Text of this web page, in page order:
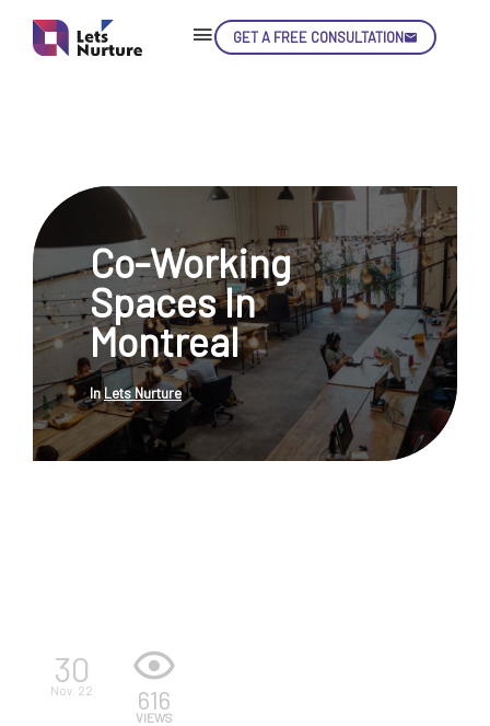
GET A FREE CONSULTATION
Co-Working
Spaces In
Montreal
InLets Nurture
30
Nov. 22 616
VIEWS
LET’S
02. NURTURE
03. YOUR IDEAS
INTO EXPERIENCE
05. LET'S GET STARTED!